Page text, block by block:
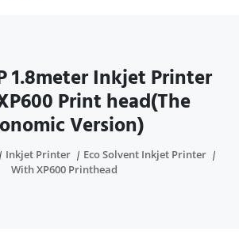
1.8meter Inkjet Printer
Print head(The
Version)
Inkjet Printer
Eco Solvent Inkjet Printer
With XP600 Printhead